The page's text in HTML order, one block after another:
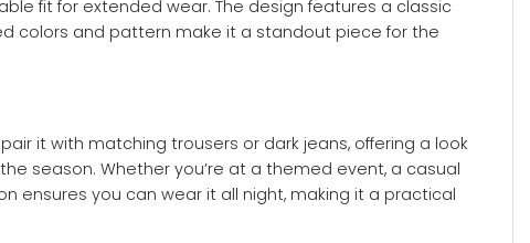
fit for extended wear. The design features a classic
colors and pattern make it a standout piece for the
it with matching trousers or dark jeans, offering a look
season. Whether you’re at a themed event, a casual
ensures you can wear it all night, making it a practical